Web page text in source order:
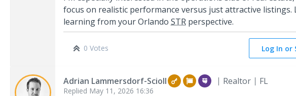
focus on realistic performance versus just attractive
learning from your Orlando STR perspective.
0 Votes Log In or
Adrian Lammersdorf-Scioll Realtor FL
Replied May 11, 2026 16:36